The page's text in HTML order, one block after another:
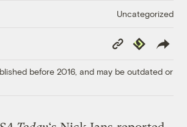
Uncategorized
Copy
Link
Republish
before 2016, and may be outdated or